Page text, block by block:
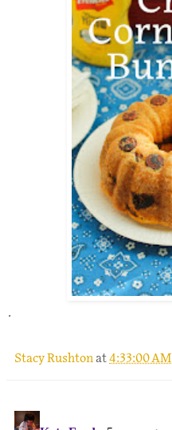
.
Stacy Rushtonat4:33:00 AM